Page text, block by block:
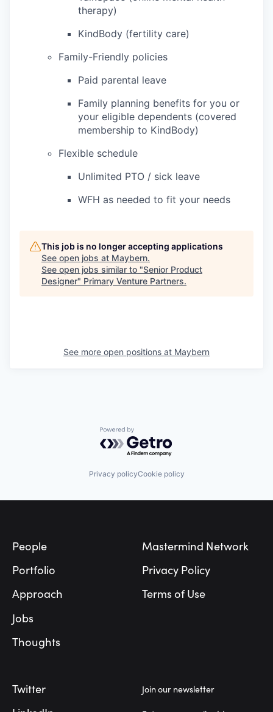
therapy)
KindBody (fertility care)
Family-Friendly policies
Paid parental leave
Family planning benefits for you or
your eligible dependents (covered
membership to KindBody)
Flexible schedule
Unlimited PTO / sick leave
WFH as needed to fit your needs
This job is no longer accepting applications
See open jobs at Maybern.
See open jobs similar to "Senior Product
Designer" Primary Venture Partners.
See more open positions at Maybern
Powered by Getro.com
Privacy policyCookie policy
People
Portfolio
Approach
Jobs
Thoughts
Mastermind Network
Privacy Policy
Terms of Use
Twitter
Join our newsletter